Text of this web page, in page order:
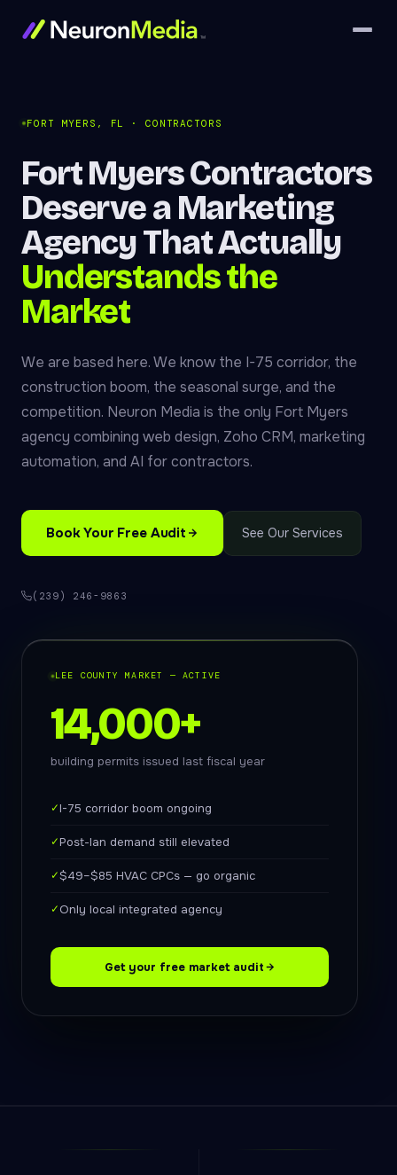
FORT MYERS, FL · CONTRACTORS
Fort Myers Contractors
Deserve a Marketing
Agency That Actually
Understands the
Market
We are based here. We know the I-75 corridor, the
construction boom, the seasonal surge, and the
competition. Neuron Media is the only Fort Myers
agency combining web design, Zoho CRM, marketing
automation, and AI for contractors.
Book Your Free Audit See Our Services
(239) 246-9863
LEE COUNTY MARKET — ACTIVE
14,000+
building permits issued last fiscal year
✓I-75 corridor boom ongoing
✓Post-Ian demand still elevated
✓$49–$85 HVAC CPCs — go organic
✓Only local integrated agency
Get your free market audit